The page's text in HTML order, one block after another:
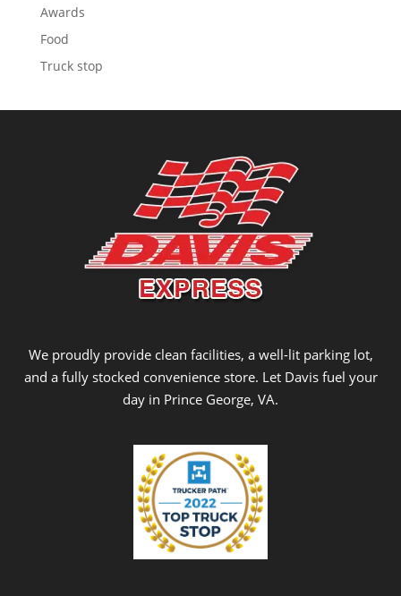
Awards
Food
Truck stop
We proudly provide clean facilities, a well-lit parking lot,
and a fully stocked convenience store. Let Davis fuel your
day in Prince George, VA.